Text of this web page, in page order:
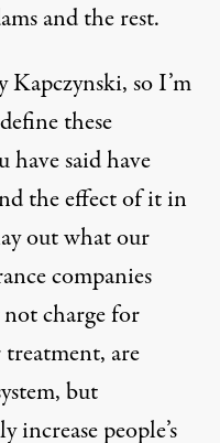
and the rest.
Kapczynski, so I’m
these
said have
the effect of it in
out what our
companies
charge for
are
but
people’s